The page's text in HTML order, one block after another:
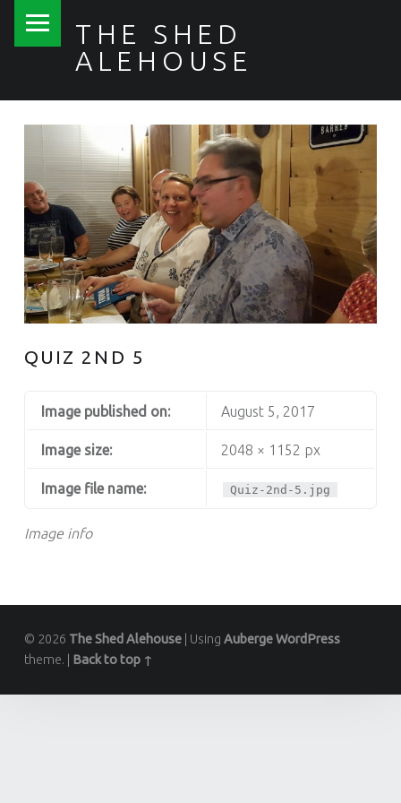
THE SHED
ALEHOUSE
QUIZ 2ND 5
Image info
Image published on: August 5, 2017
Image size: 2048 × 1152 px
Image file name: Quiz-2nd-5.jpg
© 2026 The Shed Alehouse Using AubergeWordPress
theme.
Back to top ↑